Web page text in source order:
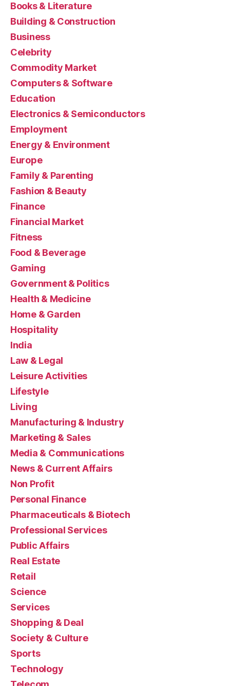
Books & Literature
Building & Construction
Business
Celebrity
Commodity Market
Computers & Software
Education
Electronics & Semiconductors
Employment
Energy & Environment
Europe
Family & Parenting
Fashion & Beauty
Finance
Financial Market
Fitness
Food & Beverage
Gaming
Government & Politics
Health & Medicine
Home & Garden
Hospitality
India
Law & Legal
Leisure Activities
Lifestyle
Living
Manufacturing & Industry
Marketing & Sales
Media & Communications
News & Current Affairs
Non Profit
Personal Finance
Pharmaceuticals & Biotech
Professional Services
Public Affairs
Real Estate
Retail
Science
Services
Shopping & Deal
Society & Culture
Sports
Technology